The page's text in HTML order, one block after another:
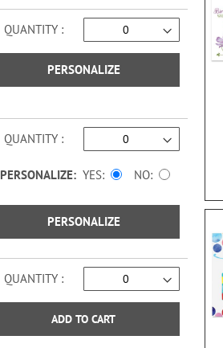
QUANTITY
PERSONALIZE
QUANTITY
PERSONALIZE: YES NO
PERSONALIZE
QUANTITY
ADD TO CART